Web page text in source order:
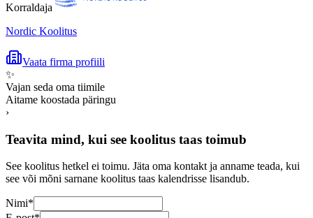
Korraldaja
Nordic Koolitus
Vaata firma profiili
✨
Vajan seda oma tiimile
Aitame koostada päringu
›
Teavita mind, kui see koolitus taas toimub
See koolitus hetkel ei toimu. Jäta oma kontakt ja anname teada, kui
see või mõni sarnane koolitus taas kalendrisse lisandub.
Nimi*